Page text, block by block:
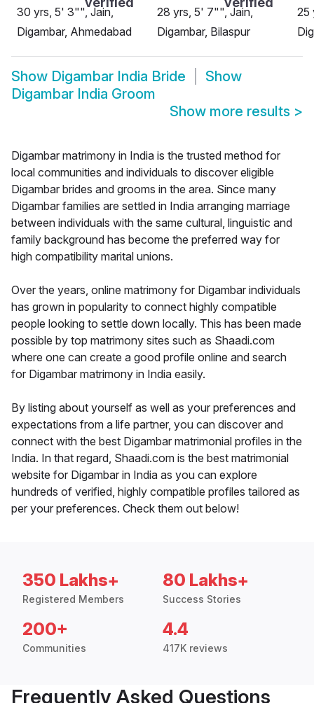
30 yrs, 5' 3"", Jain,
Digambar, Ahmedabad
28 yrs, 5' 7"", Jain,
Digambar, Bilaspur
25
Show Digambar India Bride
Show
Digambar India Groom
Show more results >
Digambar matrimony in India is the trusted method for
local communities and individuals to discover eligible
Digambar brides and grooms in the area. Since many
Digambar families are settled in India arranging marriage
between individuals with the same cultural, linguistic and
family background has become the preferred way for
high compatibility marital unions.
Over the years, online matrimony for Digambar individuals
has grown in popularity to connect highly compatible
people looking to settle down locally. This has been made
possible by top matrimony sites such as Shaadi.com
where one can create a good profile online and search
for Digambar matrimony in India easily.
By listing about yourself as well as your preferences and
expectations from a life partner, you can discover and
connect with the best Digambar matrimonial profiles in the
India. In that regard, Shaadi.com is the best matrimonial
website for Digambar in India as you can explore
hundreds of verified, highly compatible profiles tailored as
per your preferences. Check them out below!
350 Lakhs+
Registered Members
80 Lakhs+
Success Stories
200+
Communities
4.4
417K reviews
Frequently Asked Questions